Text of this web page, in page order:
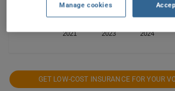
2021 2023 2024
GET LOW-COST INSURANCE FOR YOUR
Manage cookies